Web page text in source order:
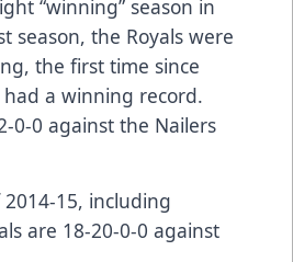
“winning” season in
season, the Royals were
the first time since
a winning record.
0-0 against the Nailers
15, including
are 18-20-0-0 against